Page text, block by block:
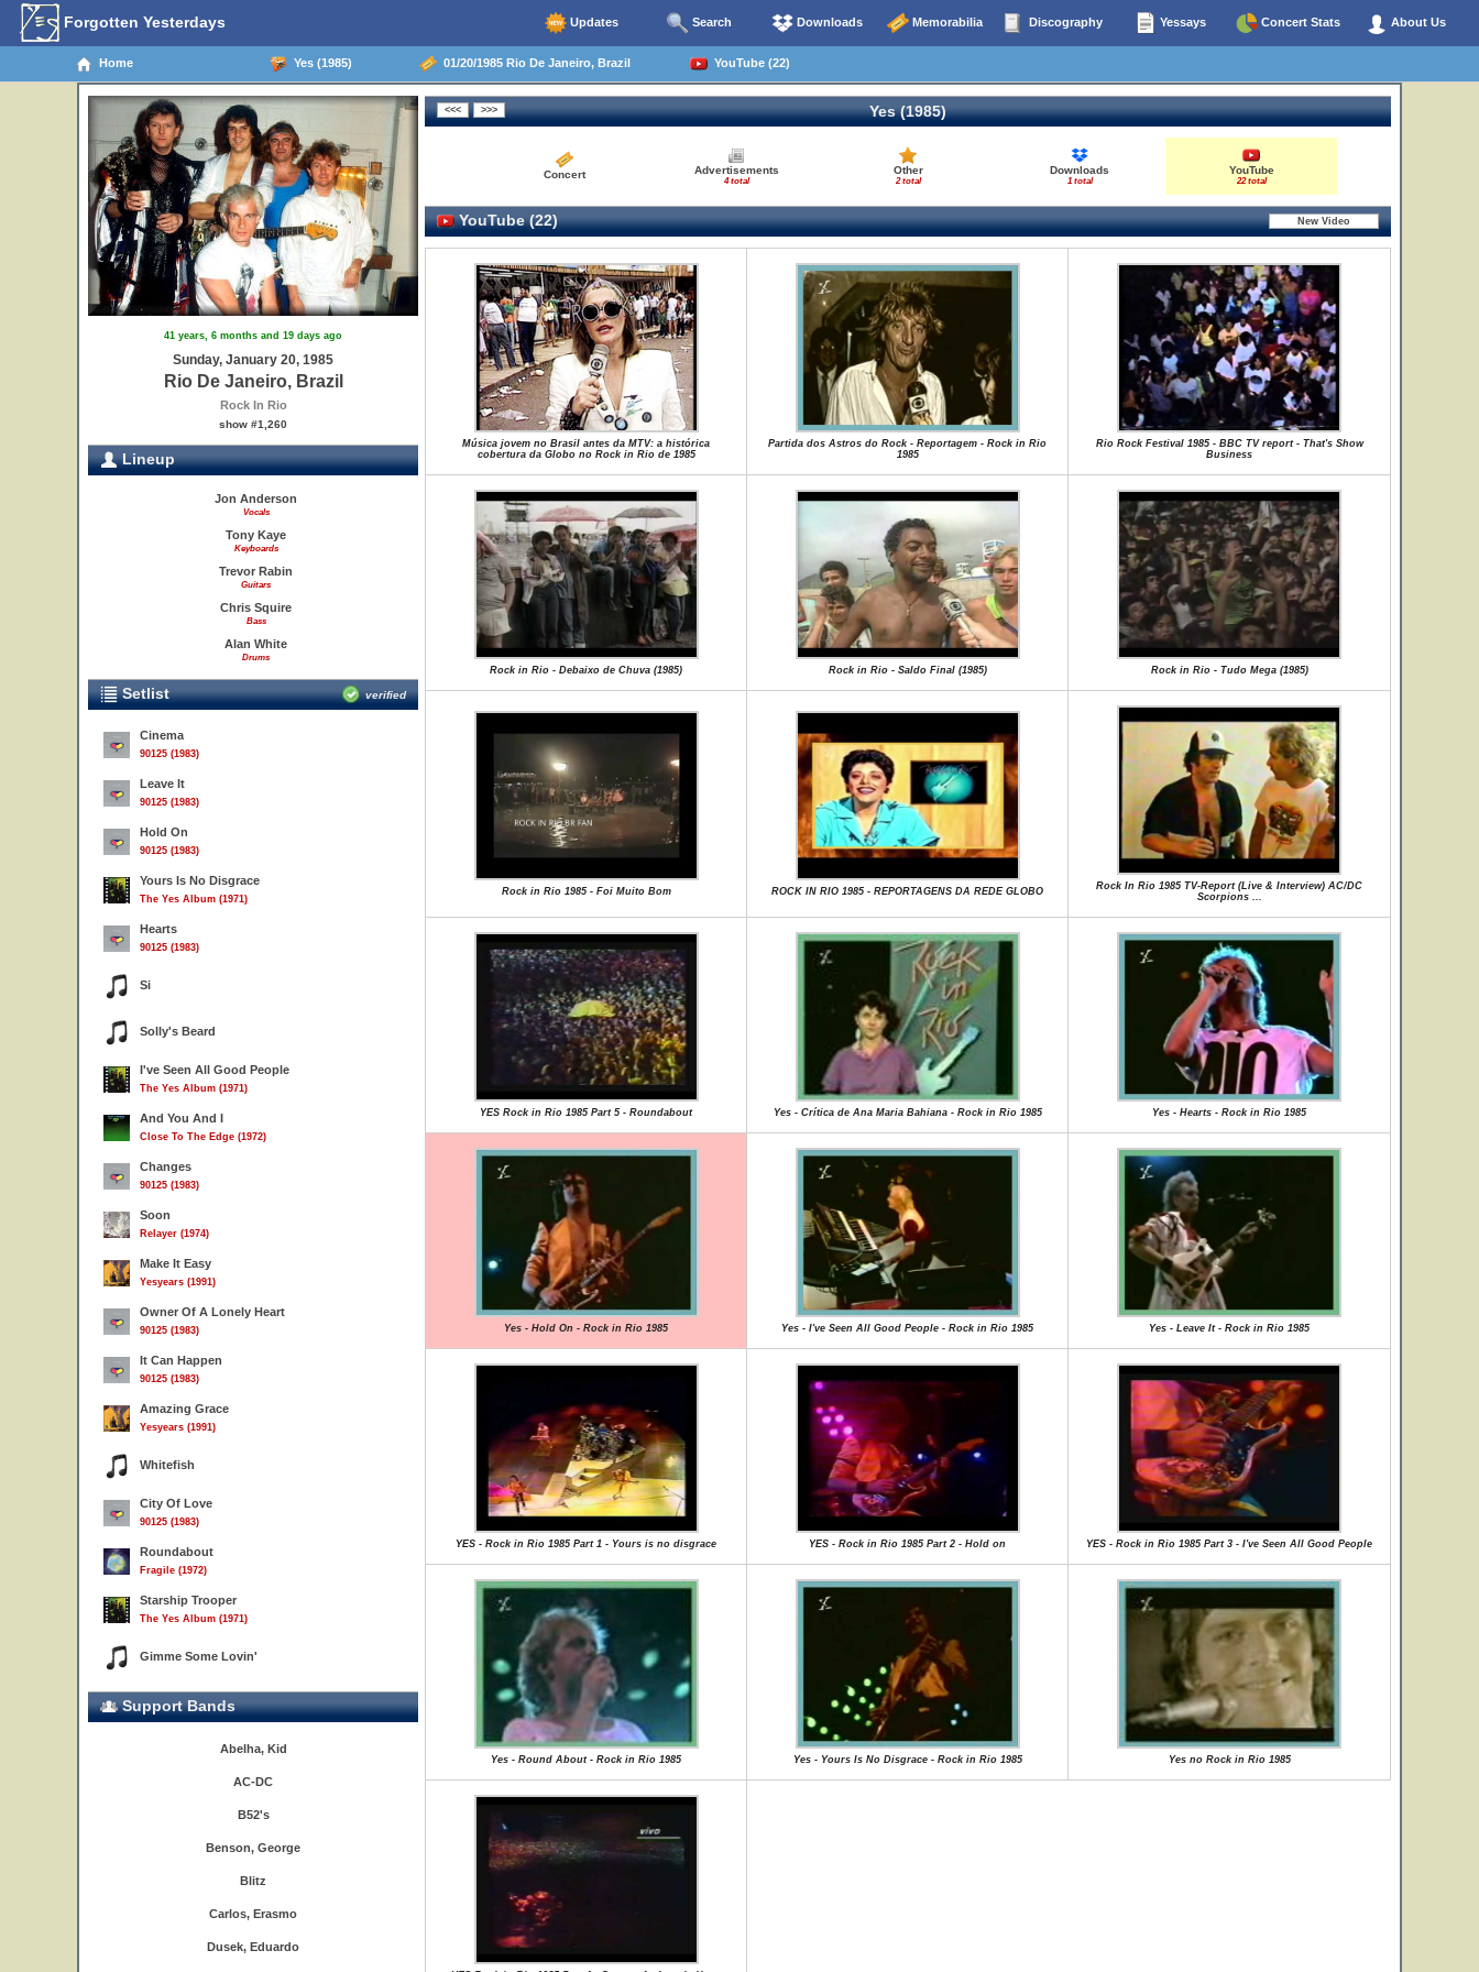
Forgotten Yesterdays Updates Search Downloads Memorabilia Discography Yessays Concert Stats About Us
Home Yes (1985) 01/20/1985 Rio De Janeiro, Brazil YouTube (22)
41 years, 6 months and 19 days ago
Sunday, January 20, 1985
Rio De Janeiro, Brazil
Rock In Rio
show #1,260
Lineup
Jon Anderson
Vocals
Tony Kaye
Keyboards
Trevor Rabin
Guitars
Chris Squire
Bass
Alan White
Drums
Setlist verified
Cinema
90125 (1983)
Leave It
90125 (1983)
Hold On
90125 (1983)
Yours Is No Disgrace
The Yes Album (1971)
Hearts
90125 (1983)
Si
Solly's Beard
I've Seen All Good People
The Yes Album (1971)
And You And I
Close To The Edge (1972)
Changes
90125 (1983)
Soon
Relayer (1974)
Make It Easy
Yesyears (1991)
Owner Of A Lonely Heart
90125 (1983)
It Can Happen
90125 (1983)
Amazing Grace
Yesyears (1991)
Whitefish
City Of Love
90125 (1983)
Roundabout
Fragile (1972)
Starship Trooper
The Yes Album (1971)
Gimme Some Lovin'
Support Bands
Abelha, Kid
AC-DC
B52's
Benson, George
Blitz
Carlos, Erasmo
Dusek, Eduardo
Yes (1985)
Concert Advertisements
4 total
Other
2 total
Downloads
1 total
YouTube
22 total
YouTube (22)
Música jovem no Brasil antes da MTV: a histórica
cobertura da Globo no Rock in Rio de 1985
Partida dos Astros do Rock - Reportagem - Rock in Rio
1985
Rio Rock Festival 1985 - BBC TV report - That's Show
Business
Rock in Rio - Debaixo de Chuva (1985) Rock in Rio - Saldo Final (1985) Rock in Rio - Tudo Mega (1985)
Rock in Rio 1985 - Foi Muito Bom ROCK IN RIO 1985 - REPORTAGENS DA REDE GLOBO
Rock In Rio 1985 TV-Report (Live & Interview) AC/DC
Scorpions ...
YES Rock in Rio 1985 Part 5 - Roundabout Yes - Crítica de Ana Maria Bahiana - Rock in Rio 1985 Yes - Hearts - Rock in Rio 1985
Yes - Hold On - Rock in Rio 1985 Yes - I've Seen All Good People - Rock in Rio 1985 Yes - Leave It - Rock in Rio 1985
YES - Rock in Rio 1985 Part 1 - Yours is no disgrace YES - Rock in Rio 1985 Part 2 - Hold on YES - Rock in Rio 1985 Part 3 - I've Seen All Good People
Yes - Round About - Rock in Rio 1985 Yes - Yours Is No Disgrace - Rock in Rio 1985 Yes no Rock in Rio 1985